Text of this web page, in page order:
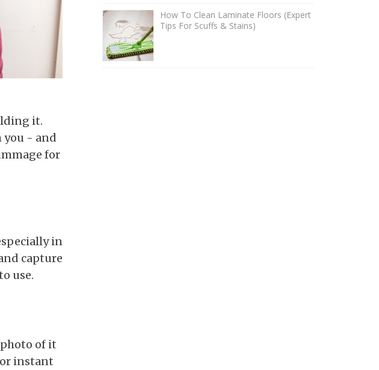
it.
you - and
for
in
capture
use.
of it
instant
How To Clean Laminate Floors (Expert
Tips For Scuffs & Stains)